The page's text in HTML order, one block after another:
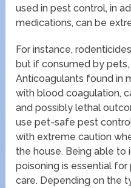
used in pest control, in
medications, can be
For instance,
but if consumed by
Anticoagulants found in
with blood coagulation,
and possibly lethal
use pet-safe pest
with extreme caution
the house. Being able
poisoning is essential
care. Depending on the